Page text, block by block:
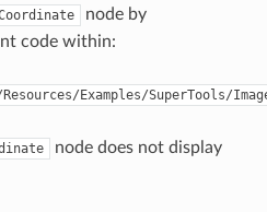
node by
code within:
Resources/Examples/SuperTools/
node does not display